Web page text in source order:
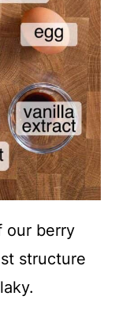
our berry
structure